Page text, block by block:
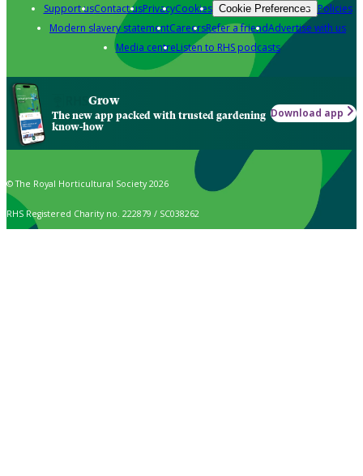
Support usContact usPrivacyCookies Cookie Preferences Policies
Modern slavery statementCareersRefer a friendAdvertise with us
Media centreListen to RHS podcasts
Grow
The new app packed with trusted gardening
know-how
Download app
© The Royal Horticultural Society 2026
RHS Registered Charity no. 222879 / SC038262